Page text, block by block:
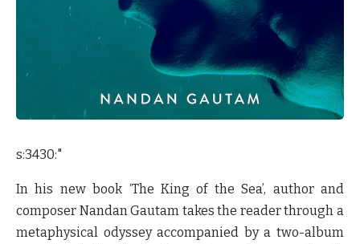
s:3430:"
In his new book ‘The King of the Sea’, author and
composer Nandan Gautam takes the reader through a
metaphysical odyssey accompanied by a two-album